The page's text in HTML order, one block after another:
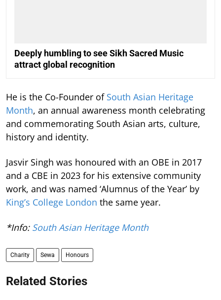
Deeply humbling to see Sikh Sacred Music
attract global recognition
He is the Co-Founder of South Asian Heritage
Month, an annual awareness month celebrating
and commemorating South Asian arts, culture,
history and identity.
Jasvir Singh was honoured with an OBE in 2017
and a CBE in 2023 for his extensive community
work, and was named ‘Alumnus of the Year’ by
King’s College London the same year.
*Info: South Asian Heritage Month
Charity Sewa Honours
Related Stories